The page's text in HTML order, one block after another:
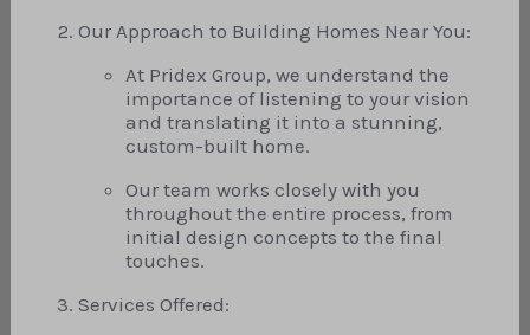
Our Approach to Building Homes Near You:
At Pridex Group, we understand the
importance of listening to your vision
and translating it into a stunning,
custom-built home.
Our team works closely with you
throughout the entire process, from
initial design concepts to the final
touches.
Services Offered: